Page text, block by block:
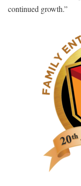
continued growth.”